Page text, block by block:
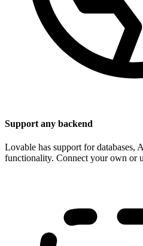
Support any backend
Lovable has support for databases,
functionality. Connect your own or